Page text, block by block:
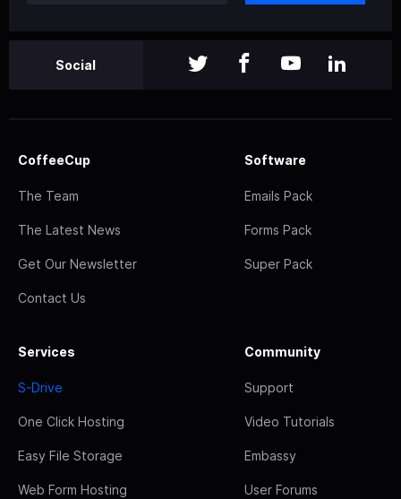
Social
CoffeeCup
The Team
The Latest News
Get Our Newsletter
Contact Us
Software
Emails Pack
Forms Pack
Super Pack
Services
S-Drive
One Click Hosting
Easy File Storage
Web Form Hosting
Community
Support
Video Tutorials
Embassy
User Forums